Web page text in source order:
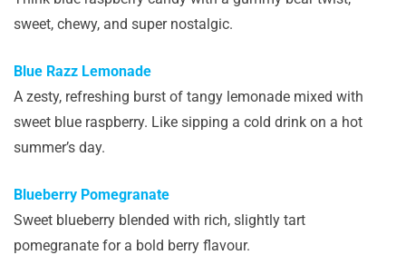
sweet, chewy, and super nostalgic.
Blue Razz Lemonade
A zesty, refreshing burst of tangy lemonade mixed with
sweet blue raspberry. Like sipping a cold drink on a hot
summer’s day.
Blueberry Pomegranate
Sweet blueberry blended with rich, slightly tart
pomegranate for a bold berry flavour.